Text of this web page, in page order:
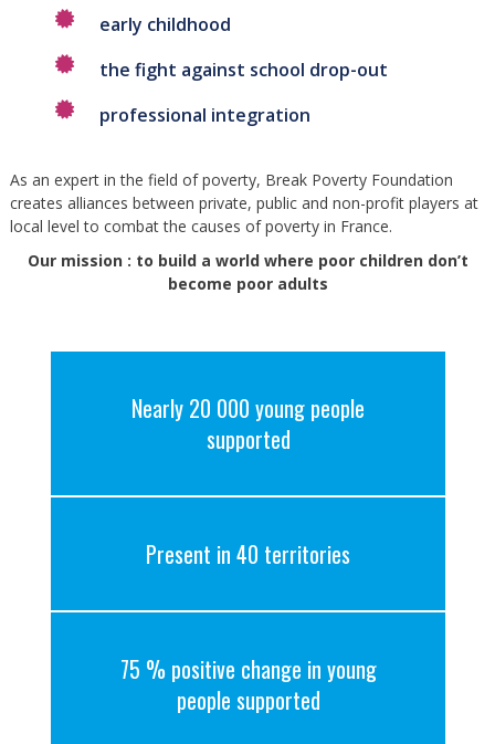
early childhood
the fight against school drop-out
professional integration
As an expert in the field of poverty, Break Poverty Foundation
creates alliances between private, public and non-profit players at
local level to combat the causes of poverty in France.
Our mission : to build a world where poor children don’t
become poor adults
Nearly 20 000 young people
supported
Present in 40 territories
75 % positive change in young
people supported